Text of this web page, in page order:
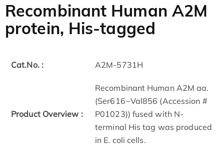
Recombinant Human A2M
protein, His-tagged
Cat.No. : A2M-5731H
Product Overview :
Recombinant Human A2M aa.
(Ser616~Val856 (Accession #
P01023)) fused with N-
terminal His tag was produced
in E. coli cells.